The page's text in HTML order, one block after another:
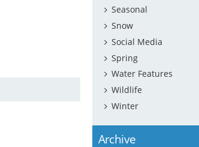
Seasonal
Snow
Social Media
Spring
Water Features
Wildlife
Winter
Archive